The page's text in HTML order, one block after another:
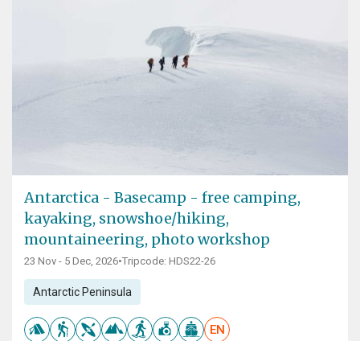
Antarctica - Basecamp - free camping,
kayaking, snowshoe/hiking,
mountaineering, photo workshop
23 Nov - 5 Dec, 2026•Tripcode: HDS22-26
Antarctic Peninsula
EN